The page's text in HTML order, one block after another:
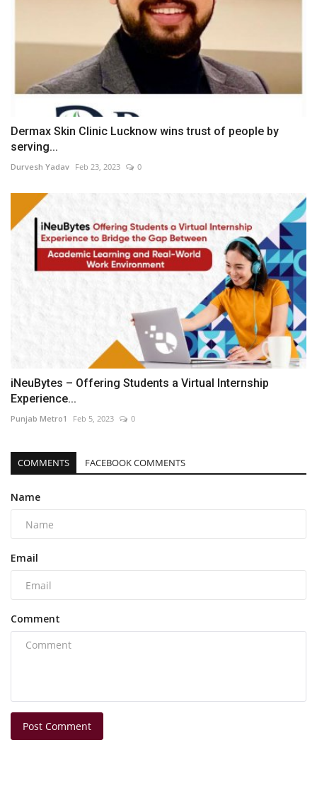
Dermax Skin Clinic Lucknow wins trust of people by
serving...
Durvesh Yadav Feb 23, 2023 0
iNeuBytes – Offering Students a Virtual Internship
Experience...
Punjab Metro1 Feb 5, 2023 0
COMMENTS FACEBOOK COMMENTS
Name
Email
Comment
Post Comment